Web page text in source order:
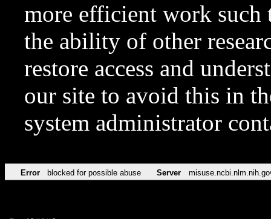
more efficient work such
the ability of other
restore access and
our site to avoid this in
system administrator
Error blocked for possible abuse Server